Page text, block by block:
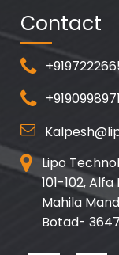
Contact
Lipo
101-102,
Mahila
Botad-